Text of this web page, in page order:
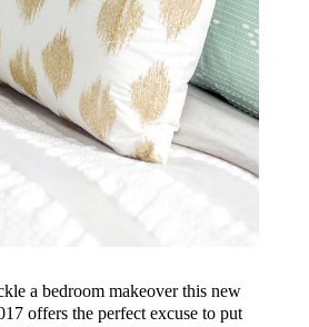
a bedroom makeover this new
offers the perfect excuse to put